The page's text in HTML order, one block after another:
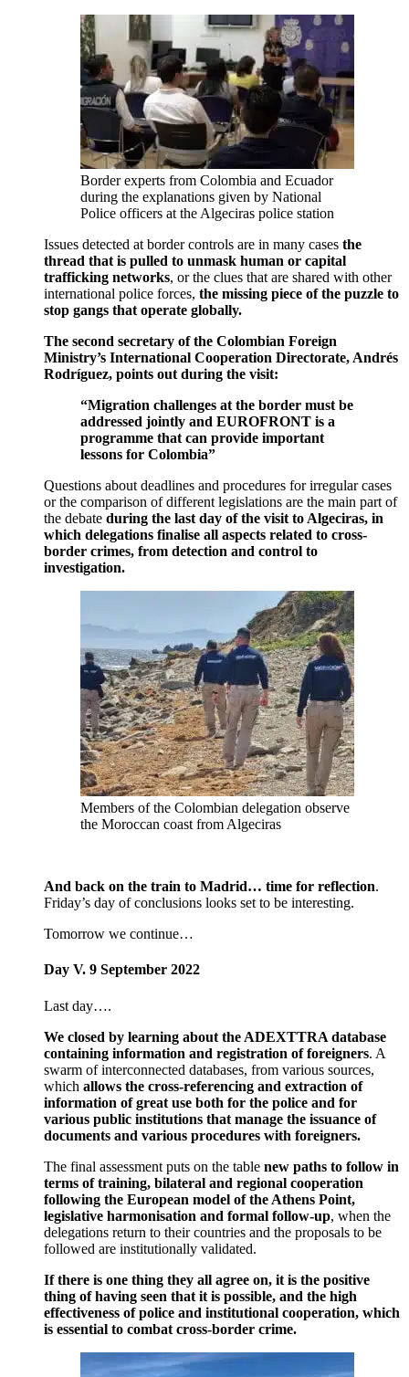
Border experts from Colombia and Ecuador
during the explanations given by National
Police officers at the Algeciras police station
Issues detected at border controls are in many cases the
thread that is pulled to unmask human or capital
trafficking networks, or the clues that are shared with other
international police forces, the missing piece of the puzzle to
stop gangs that operate globally.
The second secretary of the Colombian Foreign
Ministry’s International Cooperation Directorate, Andrés
Rodríguez, points out during the visit:
“Migration challenges at the border must be
addressed jointly and EUROFRONT is a
programme that can provide important
lessons for Colombia”
Questions about deadlines and procedures for irregular cases
or the comparison of different legislations are the main part of
the debate during the last day of the visit to Algeciras, in
which delegations finalise all aspects related to cross-
border crimes, from detection and control to
investigation.
Members of the Colombian delegation observe
the Moroccan coast from Algeciras
And back on the train to Madrid… time for reflection.
Friday’s day of conclusions looks set to be interesting.
Tomorrow we continue…
Day V. 9 September 2022
Last day….
We closed by learning about the ADEXTTRA database
containing information and registration of foreigners. A
swarm of interconnected databases, from various sources,
which allows the cross-referencing and extraction of
information of great use both for the police and for
various public institutions that manage the issuance of
documents and various procedures with foreigners.
The final assessment puts on the table new paths to follow in
terms of training, bilateral and regional cooperation
following the European model of the Athens Point,
legislative harmonisation and formal follow-up, when the
delegations return to their countries and the proposals to be
followed are institutionally validated.
If there is one thing they all agree on, it is the positive
thing of having seen that it is possible, and the high
effectiveness of police and institutional cooperation, which
is essential to combat cross-border crime.